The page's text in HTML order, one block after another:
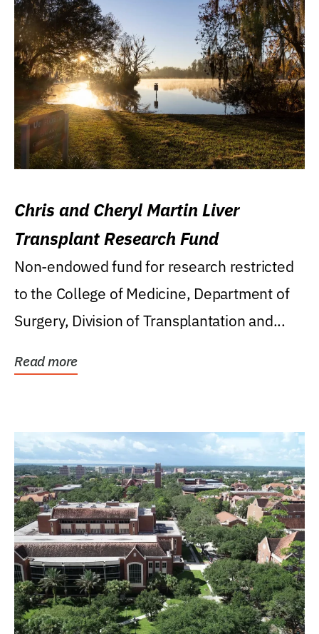
Chris and Cheryl Martin Liver
Transplant Research Fund
Non-endowed fund for research restricted
to the College of Medicine, Department of
Surgery, Division of Transplantation and...
Read more